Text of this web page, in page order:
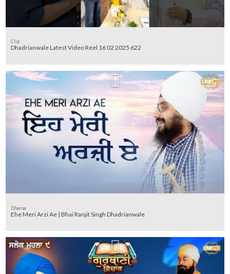
Clip
Dhadrianwale Latest Video Reel 16 02 2025 622
Dharna
Ehe Meri Arzi Ae | Bhai Ranjit Singh Dhadrianwale